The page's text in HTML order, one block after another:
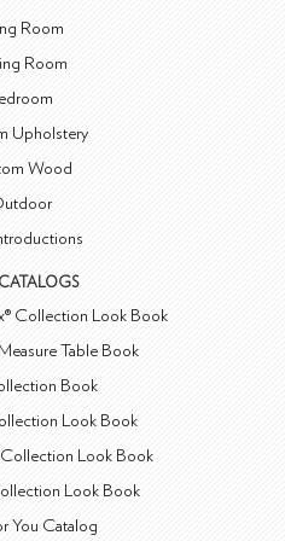
Room
Room
Upholstery
Wood
Collection Look Book
Table Book
Book
Look Book
Collection Look Book
Look Book
You Catalog